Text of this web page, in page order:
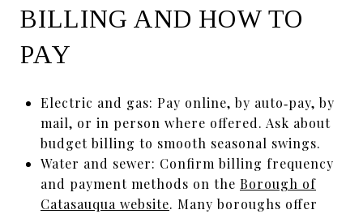
BILLING AND HOW TO
PAY
Electric and gas: Pay online, by auto‑pay, by
mail, or in person where offered. Ask about
budget billing to smooth seasonal swings.
Water and sewer: Confirm billing frequency
and payment methods on the Borough of
Catasauqua website. Many boroughs offer